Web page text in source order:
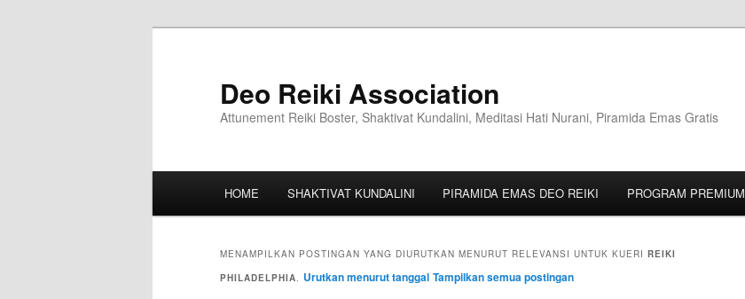
Deo Reiki Association
Attunement Reiki Boster, Shaktivat Kundalini, Meditasi Hati Nurani, Piramida Emas Gratis
HOME SHAKTIVAT KUNDALINI PIRAMIDA EMAS DEO REIKI PROGRAM PREMIUM
MENAMPILKAN POSTINGAN YANG DIURUTKAN MENURUT RELEVANSI UNTUK KUERI REIKI
PHILADELPHIA. Urutkan menurut tanggal Tampilkan semua postingan